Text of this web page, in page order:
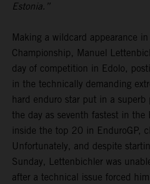
Estonia.”
Making a wildcard appearance
Championship, Manuel
day of competition in Edolo,
in the technically demanding
hard enduro star put in a superb
the day as seventh fastest in the
inside the top 20 in EnduroGP,
Unfortunately, and despite
Sunday, Lettenbichler was
after a technical issue forced